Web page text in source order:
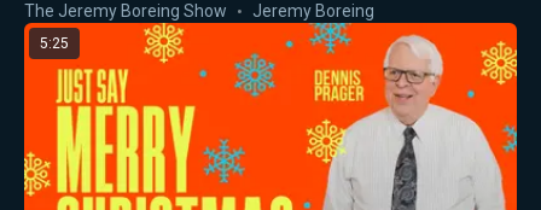
The Jeremy Boreing Show Jeremy Boreing
5:25